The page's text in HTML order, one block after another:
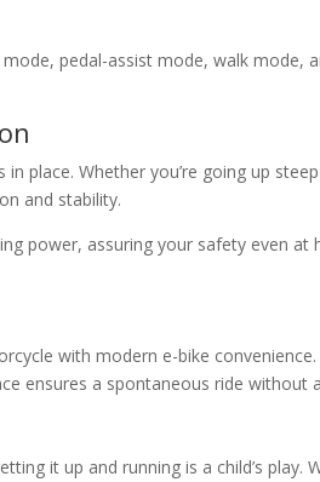
pedal-assist mode, walk mode,
Whether you’re going up
and stability.
power, assuring your safety even
with modern e-bike
ensures a spontaneous ride without
it up and running is a child’s play.